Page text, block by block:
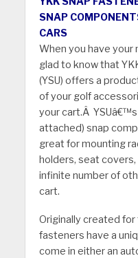
SNAP
CARS
When you have your
glad to know that
(YSU) offers a
of your golf
your cart.Â
attached) snap
great for mounting
holders, seat
infinite number of
cart.
Originally created
fasteners have a
come in either an